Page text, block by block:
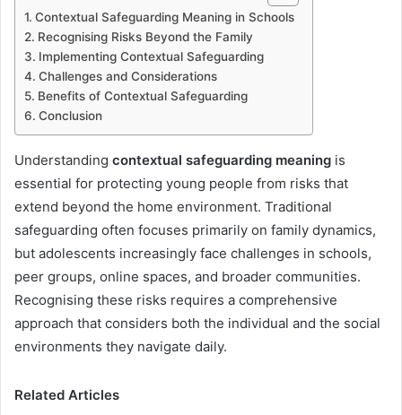
Contextual Safeguarding Meaning in Schools
Recognising Risks Beyond the Family
Implementing Contextual Safeguarding
Challenges and Considerations
Benefits of Contextual Safeguarding
Conclusion
Understanding contextual safeguarding meaning is
essential for protecting young people from risks that
extend beyond the home environment. Traditional
safeguarding often focuses primarily on family dynamics,
but adolescents increasingly face challenges in schools,
peer groups, online spaces, and broader communities.
Recognising these risks requires a comprehensive
approach that considers both the individual and the social
environments they navigate daily.
Related Articles